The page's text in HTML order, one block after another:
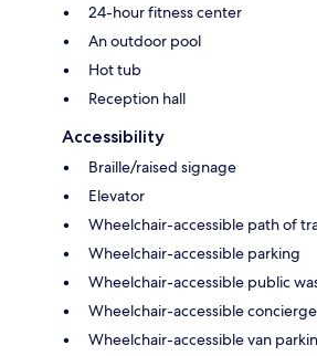
24-hour fitness center
An outdoor pool
Hot tub
Reception hall
Accessibility
Braille/raised signage
Elevator
Wheelchair-accessible path of
Wheelchair-accessible parking
Wheelchair-accessible public
Wheelchair-accessible
Wheelchair-accessible van